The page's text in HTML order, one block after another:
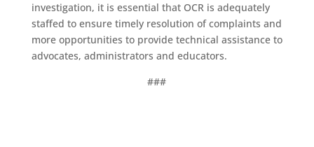
investigation, it is essential that OCR is adequately
staffed to ensure timely resolution of complaints and
more opportunities to provide technical assistance to
advocates, administrators and educators.
###